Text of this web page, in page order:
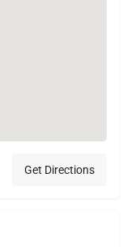
Get Directions